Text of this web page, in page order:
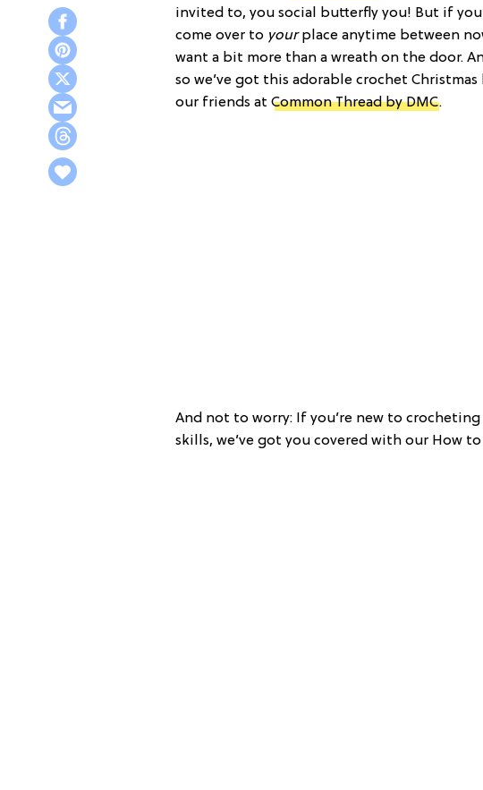
invited to, you social butterfly you! But if
come over to yourplace anytime between
want a bit more than a wreath on the door.
so we’ve got this adorable crochet
our friends at Common Thread by DMC.
And not to worry: If you’re new to
skills, we’ve got you covered with our How